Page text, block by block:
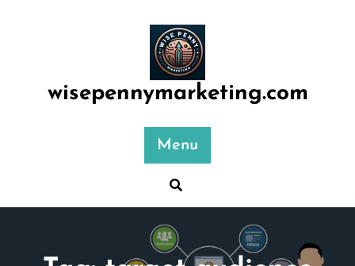
wisepennymarketing.com
Menu